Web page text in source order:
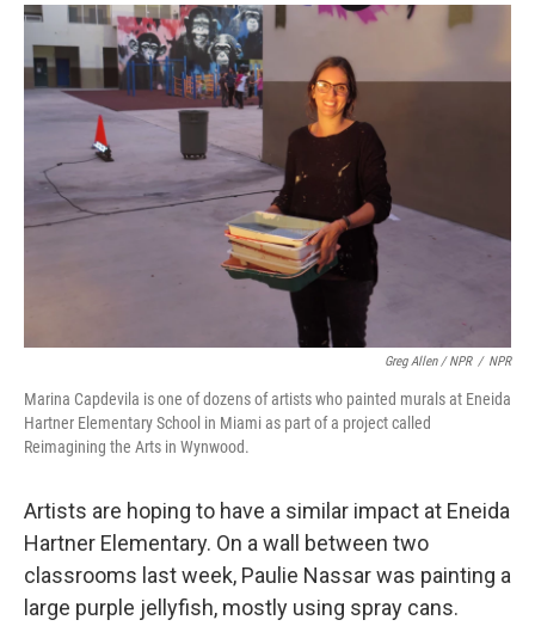
Greg Allen / NPR / NPR
Marina Capdevila is one of dozens of artists who painted murals at Eneida
Hartner Elementary School in Miami as part of a project called
Reimagining the Arts in Wynwood.
Artists are hoping to have a similar impact at Eneida
Hartner Elementary. On a wall between two
classrooms last week, Paulie Nassar was painting a
large purple jellyfish, mostly using spray cans.